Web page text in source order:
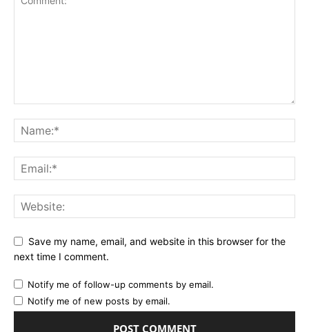
Save my name, email, and website in this browser for the
next time I comment.
Notify me of follow-up comments by email.
Notify me of new posts by email.